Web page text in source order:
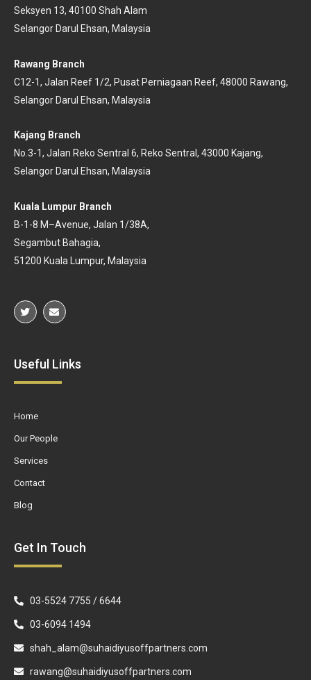
Seksyen 13, 40100 Shah Alam
Selangor Darul Ehsan, Malaysia
Rawang Branch
C12-1, Jalan Reef 1/2, Pusat Perniagaan Reef, 48000 Rawang,
Selangor Darul Ehsan, Malaysia
Kajang Branch
No.3-1, Jalan Reko Sentral 6, Reko Sentral, 43000 Kajang,
Selangor Darul Ehsan, Malaysia
Kuala Lumpur Branch
B-1-8 M–Avenue, Jalan 1/38A,
Segambut Bahagia,
51200 Kuala
Lumpur, Malaysia
Useful Links
Home
Our People
Services
Contact
Blog
Get In Touch
03-5524 7755 / 6644
03-6094 1494
shah_alam@suhaidiyusoffpartners.com
rawang@suhaidiyusoffpartners.com